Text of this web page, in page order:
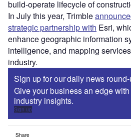
build-operate lifecycle of
In July this year, Trimble
strategic partnership with Esri,
enhance geographic information
intelligence, and mapping
industry.
Sign up for our daily news round-
Give your business an edge
industry insights.
Sign up
Share